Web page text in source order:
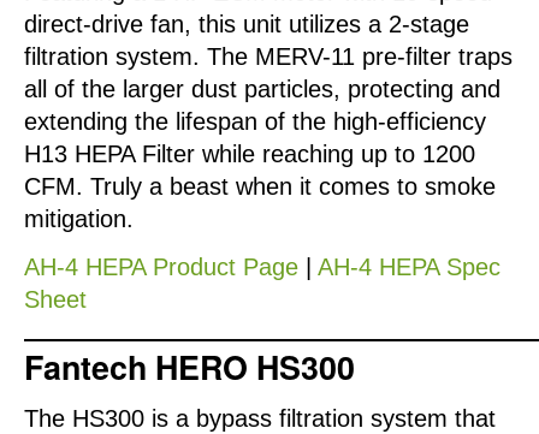
direct-drive fan, this unit utilizes a 2-stage
filtration system. The MERV-11 pre-filter traps
all of the larger dust particles, protecting and
extending the lifespan of the high-efficiency
H13 HEPA Filter while reaching up to 1200
CFM. Truly a beast when it comes to smoke
mitigation.
AH-4 HEPA Product Page | AH-4 HEPA Spec
Sheet
Fantech HERO HS300
The HS300 is a bypass filtration system that